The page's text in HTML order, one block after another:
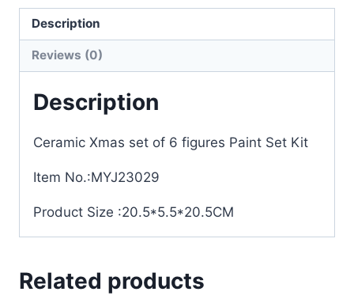
Description
Reviews (0)
Description
Ceramic Xmas set of 6 figures Paint Set Kit
Item No.:MYJ23029
Product Size :20.5*5.5*20.5CM
Related products